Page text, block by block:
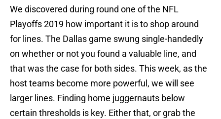
We discovered during round one of the NFL
Playoffs 2019 how important it is to shop around
for lines. The Dallas game swung single-handedly
on whether or not you found a valuable line, and
that was the case for both sides. This week, as the
host teams become more powerful, we will see
larger lines. Finding home juggernauts below
certain thresholds is key. Either that, or grab the